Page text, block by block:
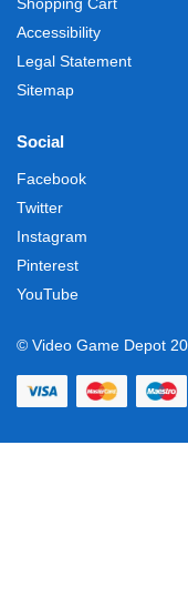
Accessibility
Legal Statement
Sitemap
Social
Facebook
Twitter
Instagram
Pinterest
YouTube
© Video Game Depot